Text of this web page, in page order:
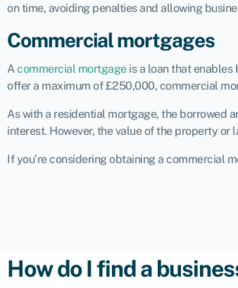
on time, avoiding penalties and allowing
Commercial mortgages
Acommercial mortgageis a loan that enables
offer a maximum of £250,000, commercial
As with a residential mortgage, the borrowed
interest. However, the value of the property
If you’re considering obtaining a commercial
How do I find a